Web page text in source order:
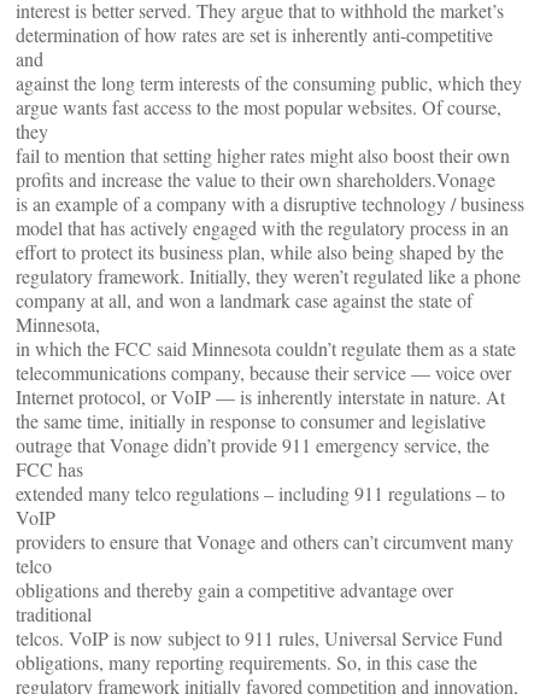
interest is better served. They argue that to withhold the market’s
determination of how rates are set is inherently anti-competitive
and
against the long term interests of the consuming public, which they
argue wants fast access to the most popular websites. Of course,
they
fail to mention that setting higher rates might also boost their own
profits and increase the value to their own shareholders.Vonage
is an example of a company with a disruptive technology / business
model that has actively engaged with the regulatory process in an
effort to protect its business plan, while also being shaped by the
regulatory framework. Initially, they weren’t regulated like a phone
company at all, and won a landmark case against the state of
Minnesota,
in which the FCC said Minnesota couldn’t regulate them as a state
telecommunications company, because their service — voice over
Internet protocol, or VoIP — is inherently interstate in nature. At
the same time, initially in response to consumer and legislative
outrage that Vonage didn’t provide 911 emergency service, the
FCC has
extended many telco regulations – including 911 regulations – to
VoIP
providers to ensure that Vonage and others can’t circumvent many
telco
obligations and thereby gain a competitive advantage over
traditional
telcos. VoIP is now subject to 911 rules, Universal Service Fund
obligations, many reporting requirements. So, in this case the
regulatory framework initially favored competition and innovation,